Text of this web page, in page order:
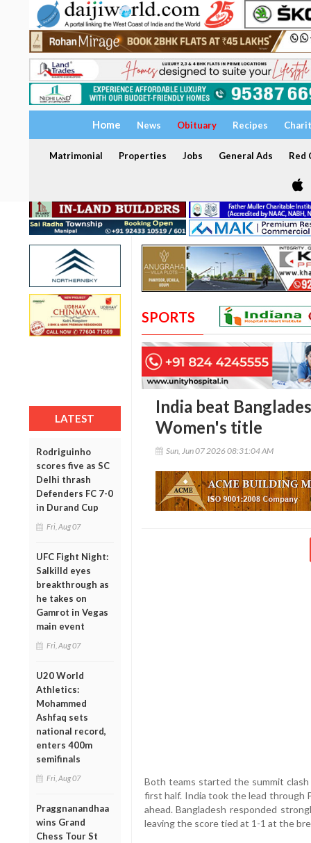
Home News Obituary Recipes
Matrimonial Properties Jobs General Ads Red
LATEST
Rodriguinho
scores five as SC
Delhi thrash
Defenders FC 7-0
in Durand Cup
Fri, Aug 07
UFC Fight Night:
Salkilld eyes
breakthrough as
he takes on
Gamrot in Vegas
main event
Fri, Aug 07
U20 World
Athletics:
Mohammed
Ashfaq sets
national record,
enters 400m
semifinals
Fri, Aug 07
Praggnanandhaa
wins Grand
Chess Tour St
SPORTS
India beat
Women's title
Sun, Jun 07 2026 08:31:04 AM
Both teams started the summit
first half. India took the lead through
ahead. Bangladesh responded
leaving the score tied at 1-1 at the